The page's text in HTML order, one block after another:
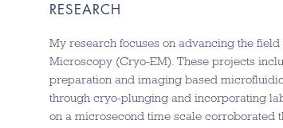
RESEARCH
My research focuses on advancing the
Microscopy (Cryo-EM). These projects
preparation and imaging based
through cryo-plunging and incorporating
on a microsecond time scale corroborated